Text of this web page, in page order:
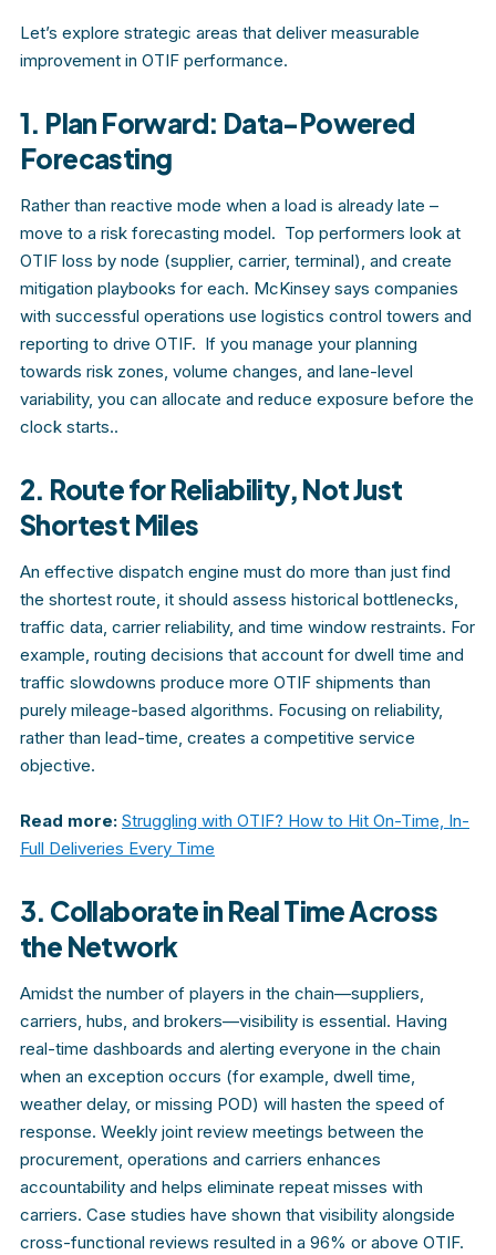
Let’s explore strategic areas that deliver measurable
improvement in OTIF performance.
1. Plan Forward: Data-Powered
Forecasting
Rather than reactive mode when a load is already late –
move to a risk forecasting model. Top performers look at
OTIF loss by node (supplier, carrier, terminal), and create
mitigation playbooks for each. McKinsey says companies
with successful operations use logistics control towers and
reporting to drive OTIF. If you manage your planning
towards risk zones, volume changes, and lane-level
variability, you can allocate and reduce exposure before the
clock starts..
2. Route for Reliability, Not Just
Shortest Miles
An effective dispatch engine must do more than just find
the shortest route, it should assess historical bottlenecks,
traffic data, carrier reliability, and time window restraints. For
example, routing decisions that account for dwell time and
traffic slowdowns produce more OTIF shipments than
purely mileage-based algorithms. Focusing on reliability,
rather than lead-time, creates a competitive service
objective.
Read more: Struggling with OTIF? How to Hit On-Time, In-
Full Deliveries Every Time
3. Collaborate in Real Time Across
the Network
Amidst the number of players in the chain—suppliers,
carriers, hubs, and brokers—visibility is essential. Having
real-time dashboards and alerting everyone in the chain
when an exception occurs (for example, dwell time,
weather delay, or missing POD) will hasten the speed of
response. Weekly joint review meetings between the
procurement, operations and carriers enhances
accountability and helps eliminate repeat misses with
carriers. Case studies have shown that visibility alongside
cross-functional reviews resulted in a 96% or above OTIF.